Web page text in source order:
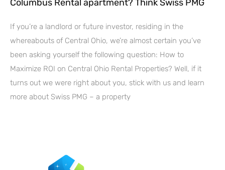
Columbus Rental apartment? Think Swiss PMG
If you’re a landlord or future investor, residing in the
whereabouts of Central Ohio, we’re almost certain you’ve
been asking yourself the following question: How to
Maximize ROI on Central Ohio Rental Properties? Well, if it
turns out we were right about you, stick with us and learn
more about Swiss PMG – a property